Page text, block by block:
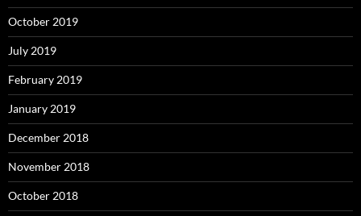
October 2019
July 2019
February 2019
January 2019
December 2018
November 2018
October 2018